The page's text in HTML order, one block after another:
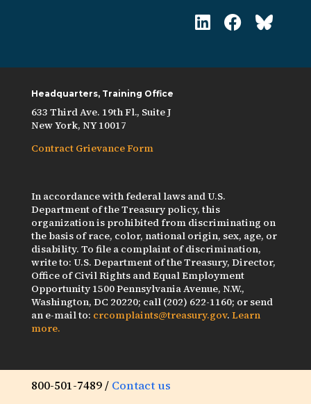
Headquarters, Training Office
633 Third Ave. 19th Fl., Suite J
New York, NY 10017
Contract Grievance Form
In accordance with federal laws and U.S.
Department of the Treasury policy, this
organization is prohibited from discriminating on
the basis of race, color, national origin, sex, age, or
disability. To file a complaint of discrimination,
write to: U.S. Department of the Treasury, Director,
Office of Civil Rights and Equal Employment
Opportunity 1500 Pennsylvania Avenue, N.W.,
Washington, DC 20220; call (202) 622-1160; or send
an e-mail to: crcomplaints@treasury.gov. Learn
more.
800-501-7489 / Contact us